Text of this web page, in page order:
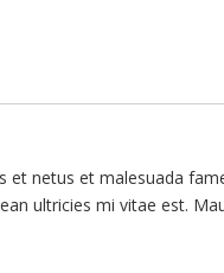
et netus et malesuada
ultricies mi vitae est.